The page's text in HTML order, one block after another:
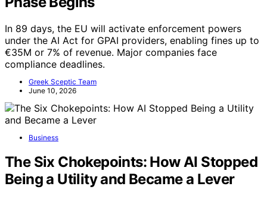
In 89 days, the EU will activate enforcement powers
under the AI Act for GPAI providers, enabling fines up to
€35M or 7% of revenue. Major companies face
compliance deadlines.
Greek Sceptic Team
June 10, 2026
Business
The Six Chokepoints: How AI Stopped
Being a Utility and Became a Lever